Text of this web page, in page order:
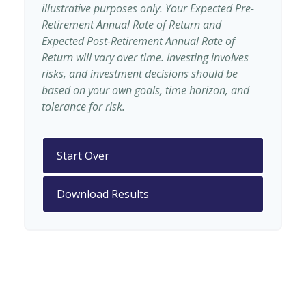
illustrative purposes only. Your Expected Pre-
Retirement Annual Rate of Return and
Expected Post-Retirement Annual Rate of
Return will vary over time. Investing involves
risks, and investment decisions should be
based on your own goals, time horizon, and
tolerance for risk.
Start Over
Download Results